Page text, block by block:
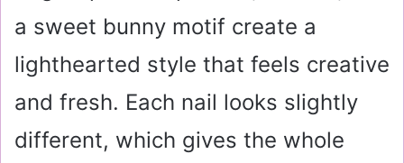
a sweet bunny motif create a
lighthearted style that feels creative
and fresh. Each nail looks slightly
different, which gives the whole